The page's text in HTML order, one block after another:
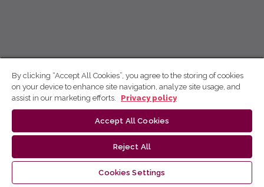
By clicking “Accept All Cookies”, you agree to the storing of cookies
on your device to enhance site navigation, analyze site usage, and
assist in our marketing efforts.
Privacy policy
Accept All Cookies
Reject All
Cookies Settings